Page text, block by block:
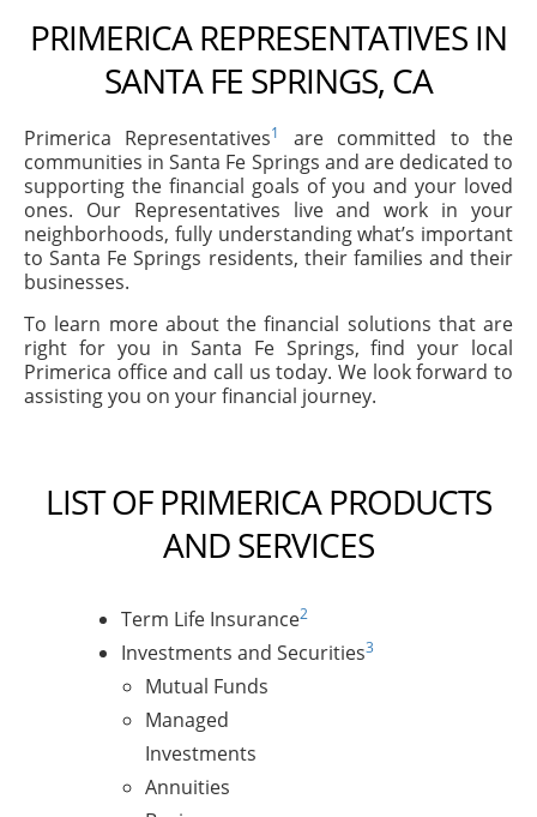
PRIMERICA REPRESENTATIVES IN
SANTA FE SPRINGS, CA
Primerica Representatives1
are committed to the
communities in Santa Fe Springs and are dedicated to
supporting the financial goals of you and your loved
ones. Our Representatives live and work in your
neighborhoods, fully understanding what’s important
to Santa Fe Springs residents, their families and their
businesses.
To learn more about the financial solutions that are
right for you in Santa Fe Springs, find your local
Primerica office and call us today. We look forward to
assisting you on your financial journey.
LIST OF PRIMERICA PRODUCTS
AND SERVICES
Term Life Insurance2
Investments and Securities3
Mutual Funds
Managed
Investments
Annuities